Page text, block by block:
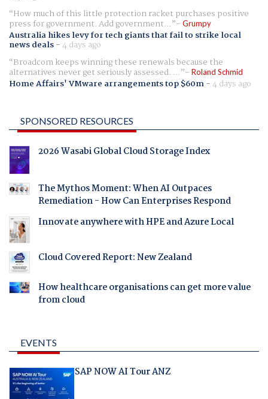
How much of this little protection racket purchases positive
press for government. Add government... Grumpy
Australia hikes levy for tech giants that fail to strike local
news deals-4 days ago
Broadcom keeps winning these renewals because the
alternatives never get seriously assessed. ... Roland Schmid
Home Affairs' VMware arrangements top $60m-4 days ago
SPONSORED RESOURCES
2026 Wasabi Global Cloud Storage Index
The Mythos Moment: When AI Outpaces
Remediation - How Can Enterprises Respond
Innovate anywhere with HPE and Azure Local
Cloud Covered Report: New Zealand
How healthcare organisations can get more value
from cloud
EVENTS
SAP NOW AI Tour ANZ